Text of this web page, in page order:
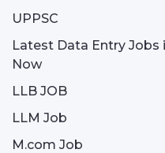
UPPSC
Latest Data Entry Jobs
Now
LLB JOB
LLM Job
M.com Job